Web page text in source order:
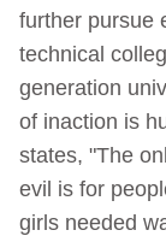
further pursue
technical
generation
of inaction is
states, "The
evil is for
girls needed